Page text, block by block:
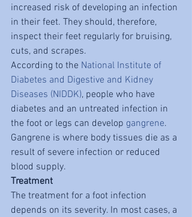
increased risk of developing an infection
in their feet. They should, therefore,
inspect their feet regularly for bruising,
cuts, and scrapes.
According to the National Institute of
Diabetes and Digestive and Kidney
Diseases (NIDDK), people who have
diabetes and an untreated infection in
the foot or legs can develop gangrene.
Gangrene is where body tissues die as a
result of severe infection or reduced
blood supply.
Treatment
The treatment for a foot infection
depends on its severity. In most cases, a